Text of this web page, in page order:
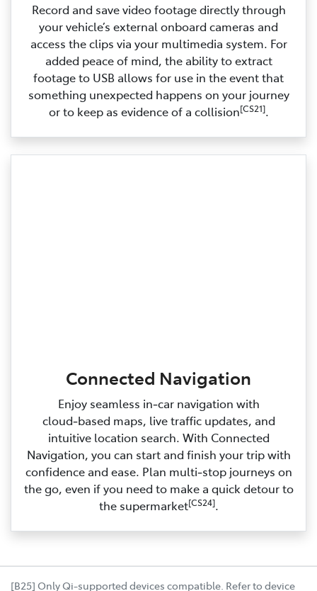
Record and save video footage directly through
your vehicle’s external onboard cameras and
access the clips via your multimedia system. For
added peace of mind, the ability to extract
footage to USB allows for use in the event that
something unexpected happens on your journey
or to keep as evidence of a collision[CS21].
Connected Navigation
Enjoy seamless in‑car navigation with
cloud‑based maps, live traffic updates, and
intuitive location search. With Connected
Navigation, you can start and finish your trip with
confidence and ease. Plan multi‑stop journeys on
the go, even if you need to make a quick detour to
the supermarket[CS24].
[B25] Only Qi-supported devices compatible. Refer to device